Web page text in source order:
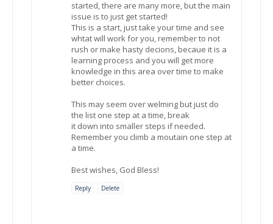
started, there are many more, but the main
issue is to just get started!
This is a start, just take your time and see
whtat will work for you, remember to not
rush or make hasty decions, becaue it is a
learning process and you will get more
knowledge in this area over time to make
better choices.
This may seem over welming but just do
the list one step at a time, break
it down into smaller steps if needed.
Remember you climb a moutain one step at
a time.
Best wishes, God Bless!
Reply Delete